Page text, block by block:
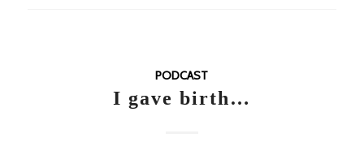
PODCAST
I gave birth…